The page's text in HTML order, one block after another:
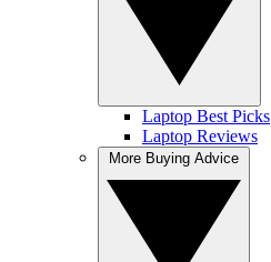
Laptop Best Picks
Laptop Reviews